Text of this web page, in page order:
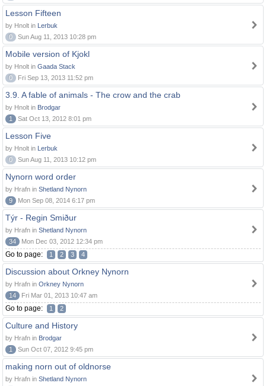
Lesson Fifteen
by Hnolt in Lerbuk
0
Sun Aug 11, 2013 10:28 pm
Mobile version of Kjokl
by Hnolt in Gaada Stack
0
Fri Sep 13, 2013 11:52 pm
3.9. A fable of animals - The crow and the crab
by Hnolt in Brodgar
1
Sat Oct 13, 2012 8:01 pm
Lesson Five
by Hnolt in Lerbuk
0
Sun Aug 11, 2013 10:12 pm
Nynorn word order
by Hrafn in Shetland Nynorn
9
Mon Sep 08, 2014 6:17 pm
Týr - Regin Smiður
by Hrafn in Shetland Nynorn
34
Mon Dec 03, 2012 12:34 pm
Go to page: 1 2 3 4
Discussion about Orkney Nynorn
by Hrafn in Orkney Nynorn
14
Fri Mar 01, 2013 10:47 am
Go to page: 1 2
Culture and History
by Hrafn in Brodgar
1
Sun Oct 07, 2012 9:45 pm
making norn out of oldnorse
by Hrafn in Shetland Nynorn